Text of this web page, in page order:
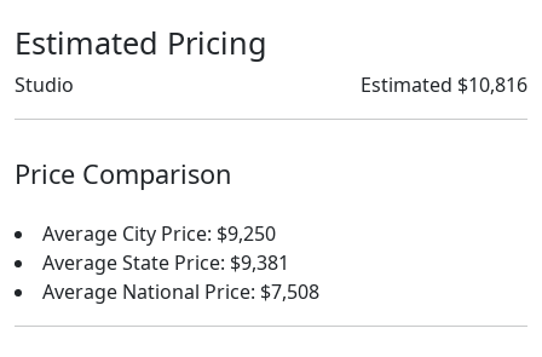
Estimated Pricing
Studio Estimated $10,816
Price Comparison
Average City Price: $9,250
Average State Price: $9,381
Average National Price: $7,508